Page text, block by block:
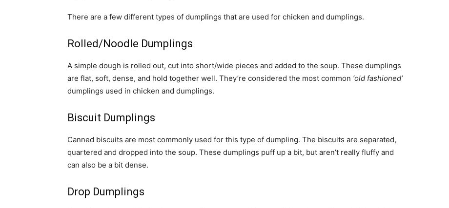
There are a few different types of dumplings that are used for chicken and dumplings.
Rolled/Noodle Dumplings
A simple dough is rolled out, cut into short/wide pieces and added to the soup. These dumplings
are flat, soft, dense, and hold together well. They’re considered the most common ‘old fashioned’
dumplings used in chicken and dumplings.
Biscuit Dumplings
Canned biscuits are most commonly used for this type of dumpling. The biscuits are separated,
quartered and dropped into the soup. These dumplings puff up a bit, but aren’t really fluffy and
can also be a bit dense.
Drop Dumplings